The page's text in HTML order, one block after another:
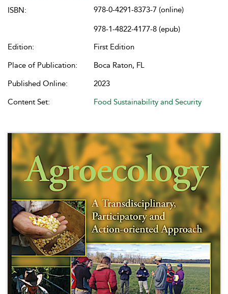
ISBN:
978-0-4291-8373-7 (online)
978-1-4822-4177-8 (epub)
Edition:
First Edition
Place of Publication:
Boca Raton, FL
Published Online:
2023
Content Set:
Food Sustainability and Security